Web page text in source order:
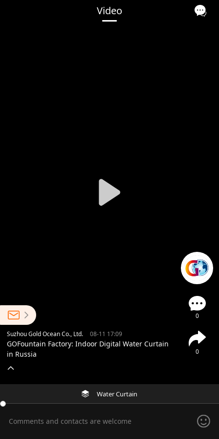
Video
0
0
Suzhou Gold Ocean Co., Ltd. 08-11 17:09
GOFountain Factory: Indoor Digital Water Curtain
in Russia
Water Curtain
Comments and contacts are welcome